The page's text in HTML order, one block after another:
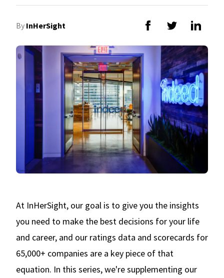
By InHerSight
At InHerSight, our goal is to give you the insights
you need to make the best decisions for your life
and career, and our ratings data and scorecards for
65,000+ companies are a key piece of that
equation. In this series, we're supplementing our